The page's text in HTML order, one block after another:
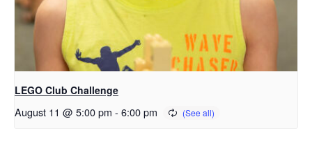
LEGO Club Challenge
August 11 @ 5:00 pm - 6:00 pm